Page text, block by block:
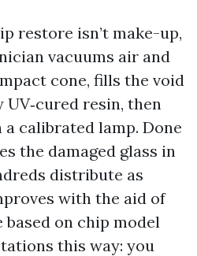
restore isn’t make-up,
vacuums air and
cone, fills the void
resin, then
calibrated lamp. Done
the damaged glass in
distribute as
with the aid of
based on chip model
this way: you